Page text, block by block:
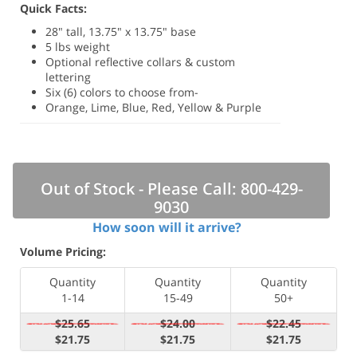
Quick Facts:
28" tall, 13.75" x 13.75" base
5 lbs weight
Optional reflective collars & custom
lettering
Six (6) colors to choose from-
Orange, Lime, Blue, Red, Yellow & Purple
Out of Stock - Please Call: 800-429-
9030
How soon will it arrive?
Volume Pricing:
Quantity
1-14
Quantity
15-49
Quantity
50+
$25.65
$21.75
$24.00
$21.75
$22.45
$21.75